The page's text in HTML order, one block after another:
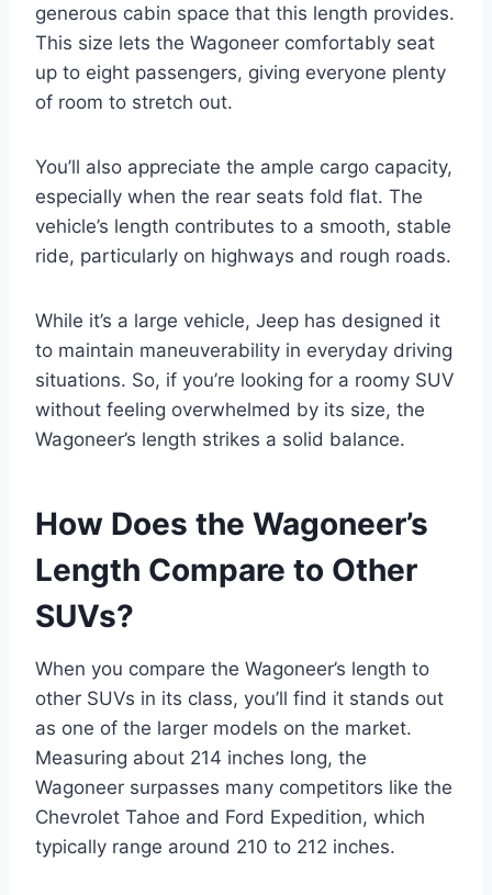
generous cabin space that this length provides.
This size lets the Wagoneer comfortably seat
up to eight passengers, giving everyone plenty
of room to stretch out.
You’ll also appreciate the ample cargo capacity,
especially when the rear seats fold flat. The
vehicle’s length contributes to a smooth, stable
ride, particularly on highways and rough roads.
While it’s a large vehicle, Jeep has designed it
to maintain maneuverability in everyday driving
situations. So, if you’re looking for a roomy SUV
without feeling overwhelmed by its size, the
Wagoneer’s length strikes a solid balance.
How Does the Wagoneer’s
Length Compare to Other
SUVs?
When you compare the Wagoneer’s length to
other SUVs in its class, you’ll find it stands out
as one of the larger models on the market.
Measuring about 214 inches long, the
Wagoneer surpasses many competitors like the
Chevrolet Tahoe and Ford Expedition, which
typically range around 210 to 212 inches.